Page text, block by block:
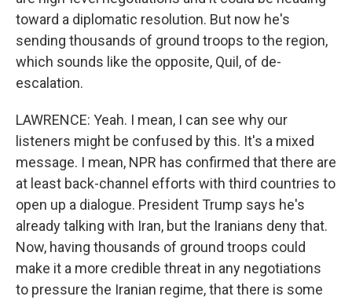
toward a diplomatic resolution. But now he's
sending thousands of ground troops to the region,
which sounds like the opposite, Quil, of de-
escalation.
LAWRENCE: Yeah. I mean, I can see why our
listeners might be confused by this. It's a mixed
message. I mean, NPR has confirmed that there are
at least back-channel efforts with third countries to
open up a dialogue. President Trump says he's
already talking with Iran, but the Iranians deny that.
Now, having thousands of ground troops could
make it a more credible threat in any negotiations
to pressure the Iranian regime, that there is some